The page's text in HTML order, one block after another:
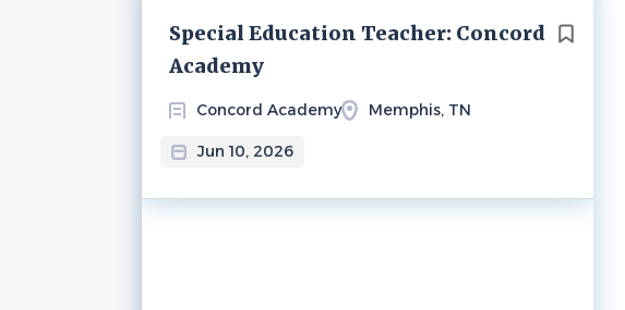
Special Education Teacher: Concord
Academy
Concord Academy Memphis, TN
Jun 10, 2026
Next